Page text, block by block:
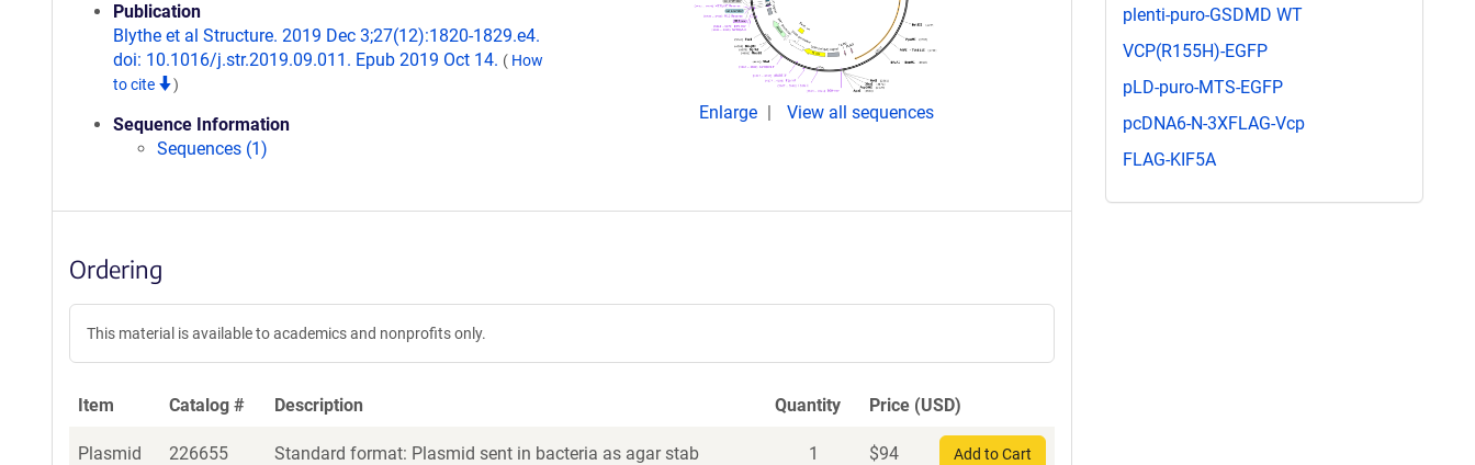
Publication
Blythe et al Structure. 2019 Dec 3;27(12):1820-1829.e4.
doi: 10.1016/j.str.2019.09.011. Epub 2019 Oct 14. ( How
to cite
)
Sequence Information
Sequences (1)
Enlarge View all sequences
Ordering
This material is available to academics and nonprofits only.
Item Catalog # Description Quantity Price (USD)
Plasmid 226655 Standard format: Plasmid sent in bacteria as agar stab 1 $94 Add to Cart
plenti-puro-GSDMD WT
VCP(R155H)-EGFP
pLD-puro-MTS-EGFP
pcDNA6-N-3XFLAG-Vcp
FLAG-KIF5A